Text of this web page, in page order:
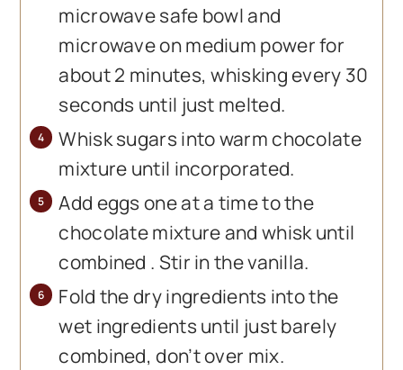
microwave safe bowl and
microwave on medium power for
about 2 minutes, whisking every 30
seconds until just melted.
Whisk sugars into warm chocolate
mixture until incorporated.
Add eggs one at a time to the
chocolate mixture and whisk until
combined . Stir in the vanilla.
Fold the dry ingredients into the
wet ingredients until just barely
combined, don’t over mix.